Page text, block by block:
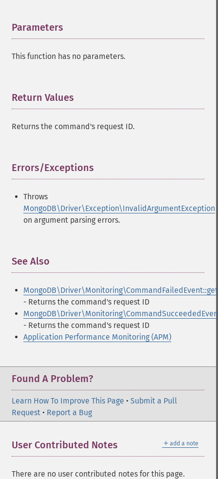
Parameters
This function has no parameters.
Return Values
Returns the command's request ID.
Errors/Exceptions
Throws
MongoDB\Driver\Exception\InvalidArgumentException
on argument parsing errors.
See Also
- Returns the command's request ID
- Returns the command's request ID
Application Performance Monitoring (APM)
Found A Problem?
Learn How To Improve This Page • Submit a Pull
Request • Report a Bug
＋ add a note
User Contributed Notes
There are no user contributed notes for this page.